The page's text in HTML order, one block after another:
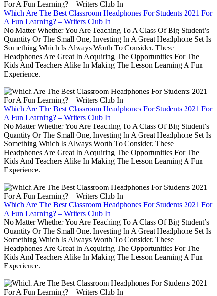
Which Are The Best Classroom Headphones For Students 2021 For
A Fun Learning? – Writers Club In
No Matter Whether You Are Teaching To A Class Of Big Student’s
Quantity Or The Small One, Investing In A Great Headphone Set Is
Something Which Is Always Worth To Consider. These
Headphones Are Great In Acquiring The Opportunities For The
Kids And Teachers Alike In Making The Lesson Learning A Fun
Experience.
Which Are The Best Classroom Headphones For Students 2021 For
A Fun Learning? – Writers Club In
No Matter Whether You Are Teaching To A Class Of Big Student’s
Quantity Or The Small One, Investing In A Great Headphone Set Is
Something Which Is Always Worth To Consider. These
Headphones Are Great In Acquiring The Opportunities For The
Kids And Teachers Alike In Making The Lesson Learning A Fun
Experience.
Which Are The Best Classroom Headphones For Students 2021 For
A Fun Learning? – Writers Club In
No Matter Whether You Are Teaching To A Class Of Big Student’s
Quantity Or The Small One, Investing In A Great Headphone Set Is
Something Which Is Always Worth To Consider. These
Headphones Are Great In Acquiring The Opportunities For The
Kids And Teachers Alike In Making The Lesson Learning A Fun
Experience.